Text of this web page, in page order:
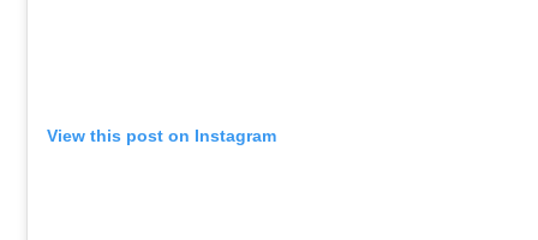
View this post on Instagram